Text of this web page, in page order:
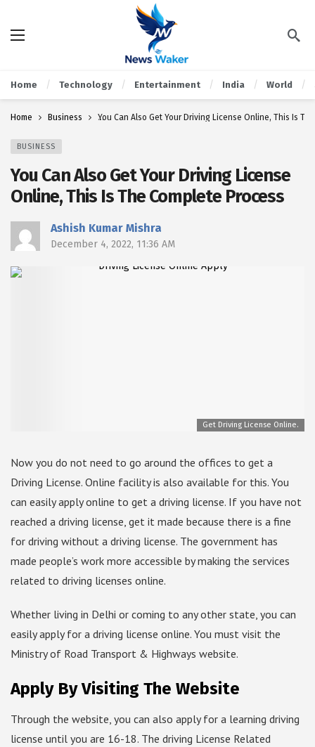
Home Technology Entertainment India World
Home Business You Can Also Get Your Driving License Online, This Is
BUSINESS
You Can Also Get Your Driving License
Online, This Is The Complete Process
Ashish Kumar Mishra
December 4, 2022, 11:36 AM
Get Driving License Online.
Now you do not need to go around the offices to get a
Driving License. Online facility is also available for this. You
can easily apply online to get a driving license. If you have not
reached a driving license, get it made because there is a fine
for driving without a driving license. The government has
made people’s work more accessible by making the services
related to driving licenses online.
Whether living in Delhi or coming to any other state, you can
easily apply for a driving license online. You must visit the
Ministry of Road Transport & Highways website.
Apply By Visiting The Website
Through the website, you can also apply for a learning driving
license until you are 16-18. The driving License Related